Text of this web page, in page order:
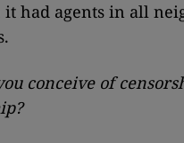
it had agents in all
conceive of